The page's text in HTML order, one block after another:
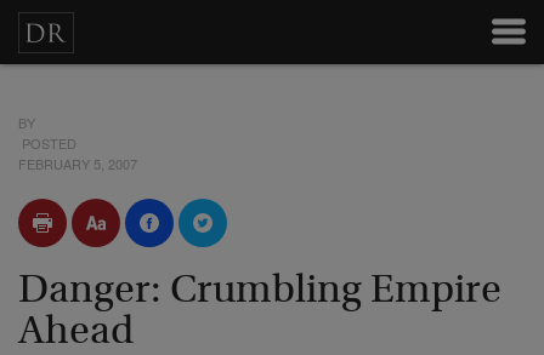
BY
POSTED
FEBRUARY 5, 2007
Danger: Crumbling Empire
Ahead